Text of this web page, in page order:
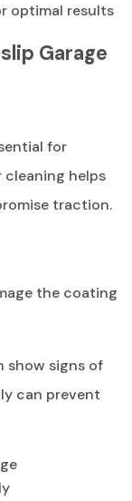
optimal results
Garage
for
cleaning helps
traction.
the coating
show signs of
can prevent